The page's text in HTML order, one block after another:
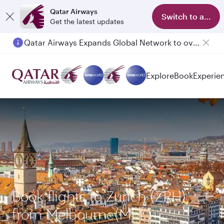
Qatar Airways
Get the latest updates
Switch to app
Qatar Airways Expands Global Network to over 160 Destinations
ExploreBook
Book flights to Zurich (ZRH)
from Melbourne(MEL)